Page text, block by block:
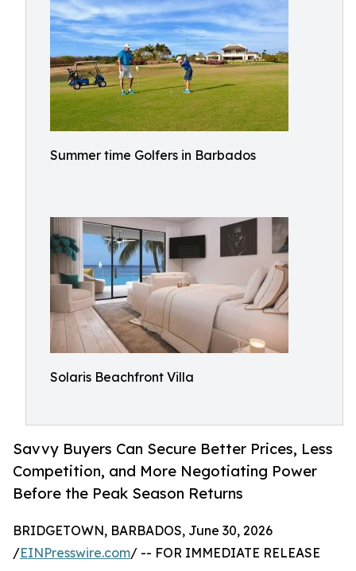
Summer time Golfers in Barbados
Solaris Beachfront Villa
Savvy Buyers Can Secure Better Prices, Less
Competition, and More Negotiating Power
Before the Peak Season Returns
BRIDGETOWN, BARBADOS, June 30, 2026
/EINPresswire.com/ -- FOR IMMEDIATE RELEASE